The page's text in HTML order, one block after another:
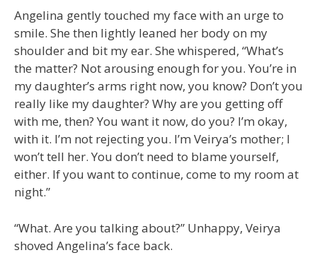
Angelina gently touched my face with an urge to
smile. She then lightly leaned her body on my
shoulder and bit my ear. She whispered, “What’s
the matter? Not arousing enough for you. You’re in
my daughter’s arms right now, you know? Don’t you
really like my daughter? Why are you getting off
with me, then? You want it now, do you? I’m okay,
with it. I’m not rejecting you. I’m Veirya’s mother; I
won’t tell her. You don’t need to blame yourself,
either. If you want to continue, come to my room at
night.”
“What. Are you talking about?” Unhappy, Veirya
shoved Angelina’s face back.